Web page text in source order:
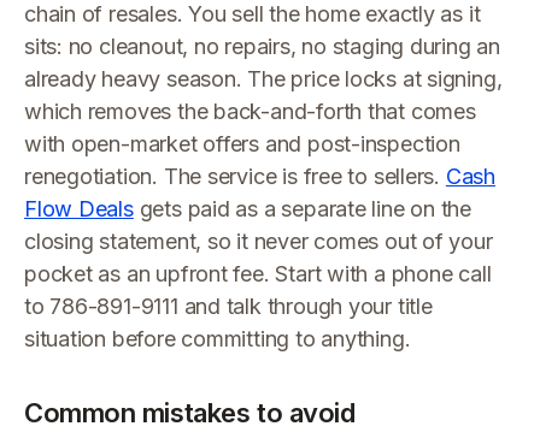
chain of resales. You sell the home exactly as it
sits: no cleanout, no repairs, no staging during an
already heavy season. The price locks at signing,
which removes the back-and-forth that comes
with open-market offers and post-inspection
renegotiation. The service is free to sellers. Cash
Flow Dealsgets paid as a separate line on the
closing statement, so it never comes out of your
pocket as an upfront fee. Start with a phone call
to 786-891-9111 and talk through your title
situation before committing to anything.
Common mistakes to avoid